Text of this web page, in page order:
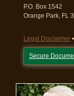
P.O. Box 1542
Orange Park, FL
Legal Disclaimer
Secure